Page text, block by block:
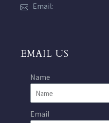
Email:
EMAIL US
Name
Email